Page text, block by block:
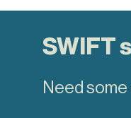
SWIFT
Need